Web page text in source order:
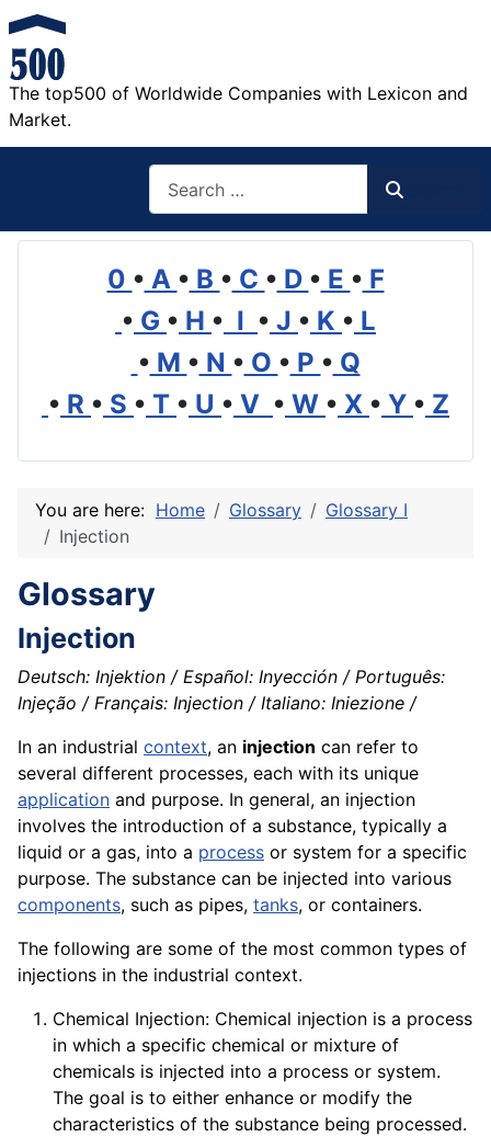
The top500 of Worldwide Companies with Lexicon and
Market.
0 • A • B • C • D • E • F
• G • H • I • J • K • L
• M • N • O • P • Q
• R • S • T • U • V • W • X • Y • Z
You are here: Home Glossary
Glossary I
Injection
Glossary
Injection
Deutsch: Injektion / Español: Inyección / Português:
Injeção / Français: Injection / Italiano: Iniezione /
In an industrial context, an injection can refer to
several different processes, each with its unique
application and purpose. In general, an injection
involves the introduction of a substance, typically a
liquid or a gas, into a process or system for a specific
purpose. The substance can be injected into various
components, such as pipes, tanks, or containers.
The following are some of the most common types of
injections in the industrial context.
Chemical Injection: Chemical injection is a process
in which a specific chemical or mixture of
chemicals is injected into a process or system.
The goal is to either enhance or modify the
characteristics of the substance being processed.